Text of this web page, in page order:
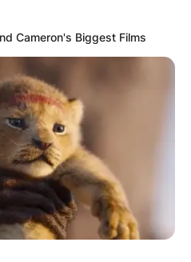
Cameron's Biggest Films